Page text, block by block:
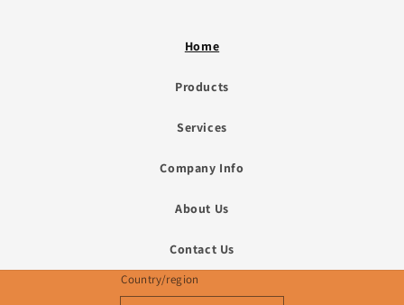
Home
Products
Services
Company Info
About Us
Contact Us
Country/region